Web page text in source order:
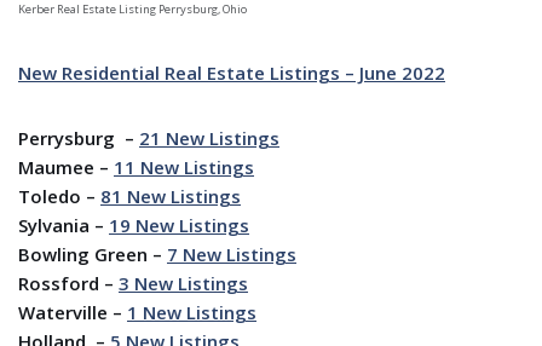
Kerber Real Estate Listing Perrysburg, Ohio
New Residential Real Estate Listings – June 2022
Perrysburg – 21 New Listings
Maumee – 11 New Listings
Toledo – 81 New Listings
Sylvania – 19 New Listings
Bowling Green – 7 New Listings
Rossford – 3 New Listings
Waterville – 1 New Listings